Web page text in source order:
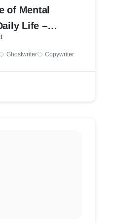
of Mental
Life –
by Bhavana
Ghostwriter Copywriter